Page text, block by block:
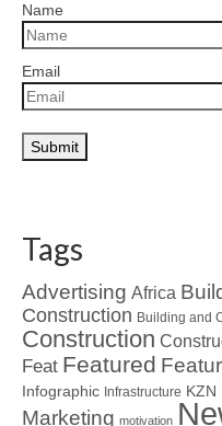
Name
Email
Tags
Advertising Africa
Construction Building and
Construction
Feat Featured
Infographic Infrastructure KZN
Marketing motivation